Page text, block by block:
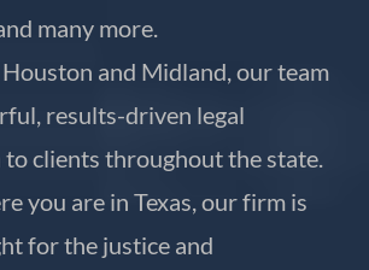
many more.
and Midland, our team
results-driven legal
clients throughout the state.
you are in Texas, our firm is
for the justice and